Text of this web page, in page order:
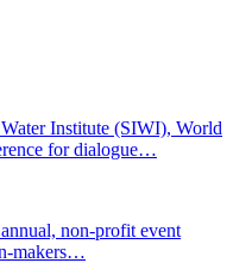
Institute (SIWI), World
for dialogue…
non-profit event
makers…